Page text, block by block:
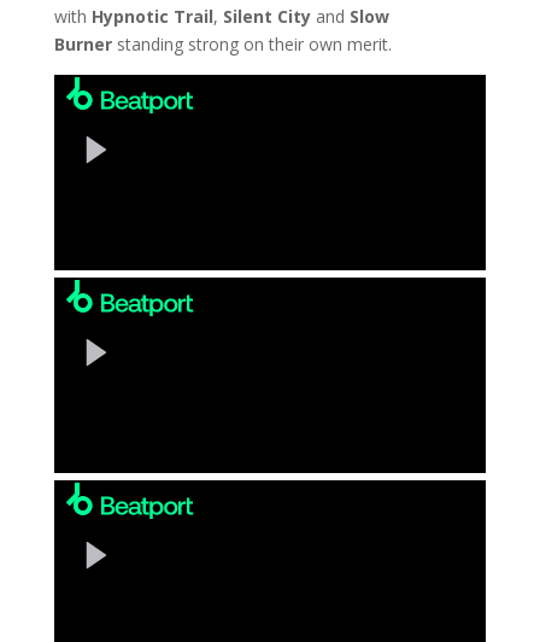
with Hypnotic Trail, Silent Cityand Slow
Burnerstanding strong on their own merit.